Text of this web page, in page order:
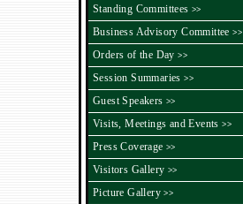
Standing Committees >>
Business Advisory Committee>>
Orders of the Day >>
Session Summaries >>
Guest Speakers >>
Visits, Meetings and Events>>
Press Coverage >>
Visitors Gallery >>
Picture Gallery>>